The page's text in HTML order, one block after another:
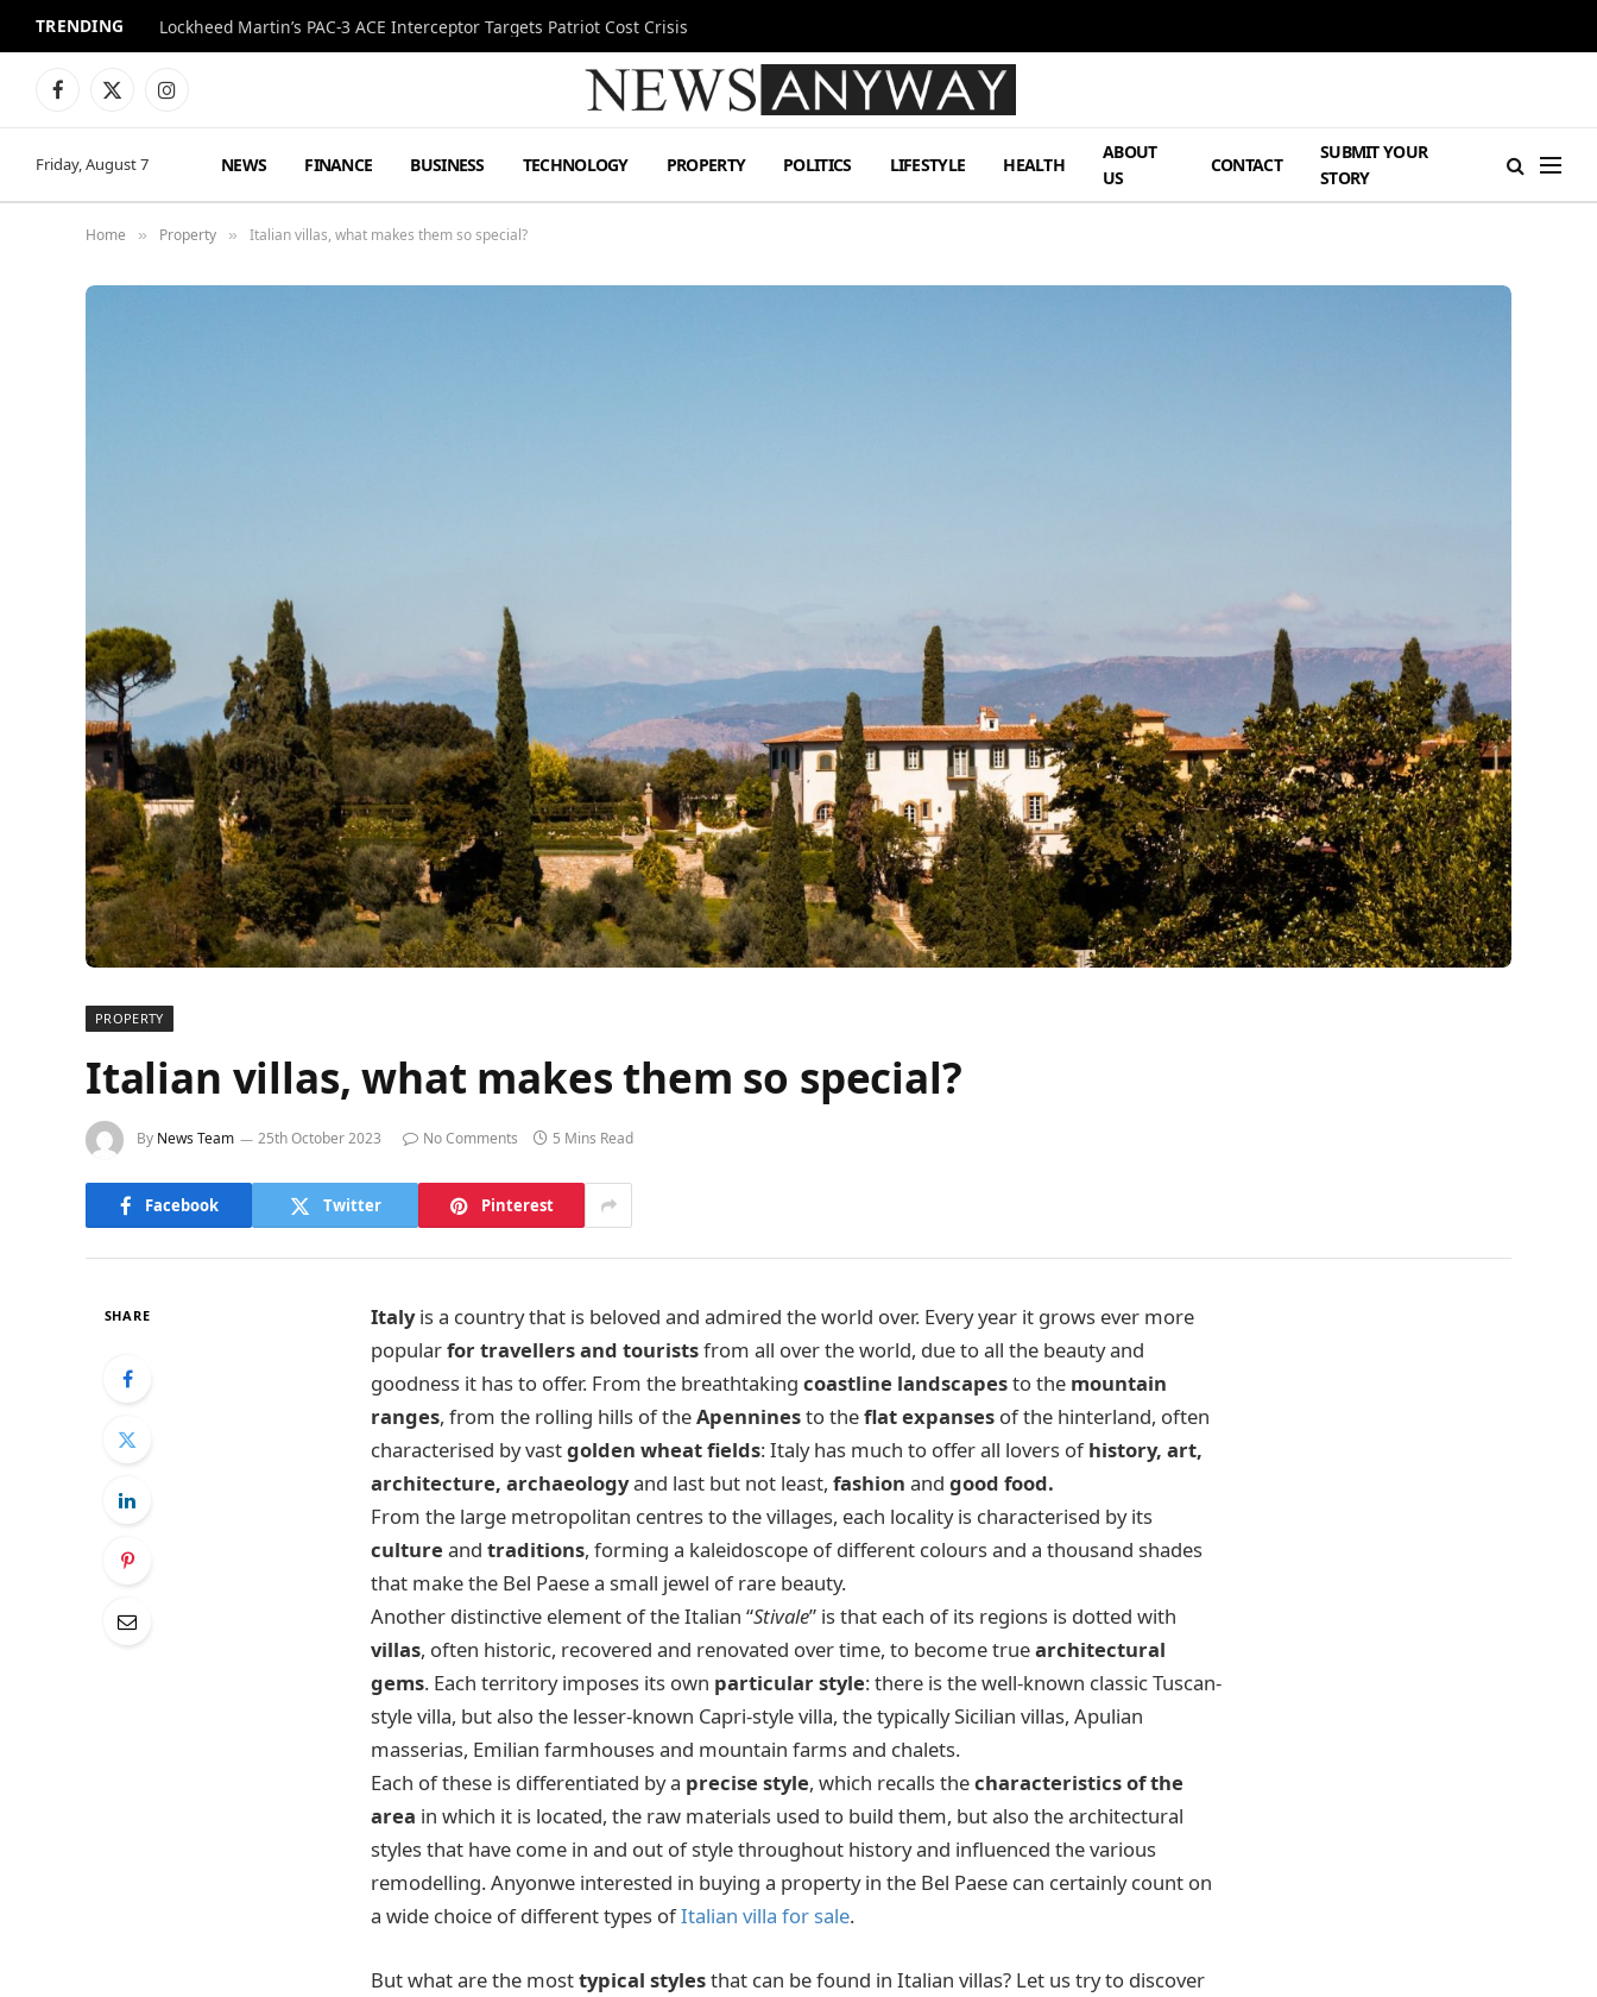
TRENDING Lockheed Martin’s PAC-3 ACE Interceptor Targets Patriot Cost Crisis
Facebook
X
Instagram
Friday, August 7 NEWS FINANCE BUSINESS TECHNOLOGY PROPERTY POLITICS LIFESTYLE HEALTH
ABOUT
US
CONTACT
SUBMIT YOUR
STORY
Home » Property » Italian villas, what makes them so special?
PROPERTY
Italian villas, what makes them so special?
By News Team 25th October 2023 No Comments 5 Mins Read
Facebook Twitter Pinterest
SHARE Italyis a country that is beloved and admired the world over. Every year it grows ever more
popularfor travellers and touristsfrom all over the world, due to all the beauty and
goodness it has to offer. From the breathtaking coastline landscapesto the mountain
ranges, from the rolling hills of theApenninesto theflat expanses of the hinterland, often
characterised by vastgolden wheat fields: Italy has much to offer all lovers ofhistory, art,
architecture, archaeologyand last but not least, fashion and good food.
From the large metropolitan centres to the villages, each locality is characterised by its
culture and traditions, forming a kaleidoscope of different colours and a thousand shades
that make the Bel Paese a small jewel of rare beauty.
Another distinctive element of the Italian “Stivale” is that each of its regions is dotted with
villas, often historic, recovered and renovated over time, to become truearchitectural
gems. Each territory imposes its own particular style: there is the well-known classic Tuscan-
style villa, but also the lesser-known Capri-style villa, the typically Sicilian villas, Apulian
masserias, Emilian farmhouses and mountain farms and chalets.
Each of these is differentiated by a precise style, which recalls thecharacteristics of the
area in which it is located, the raw materials used to build them, but also the architectural
styles that have come in and out of style throughout history and influenced the various
remodelling. Anyonwe interested in buying a property in the Bel Paese can certainly count on
a wide choice of different types ofItalian villa for sale.
But what are the mosttypical stylesthat can be found in Italian villas? Let us try to discover